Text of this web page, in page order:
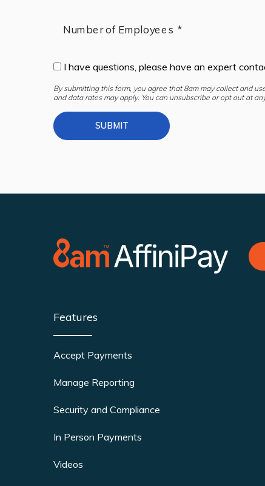
Number of Employees *
I have questions, please have an expert
By submitting this form, you agree that 8am may collect and
and data rates may apply. You can unsubscribe or opt out at
SUBMIT
Features
Accept Payments
Manage Reporting
Security and Compliance
In Person Payments
Videos